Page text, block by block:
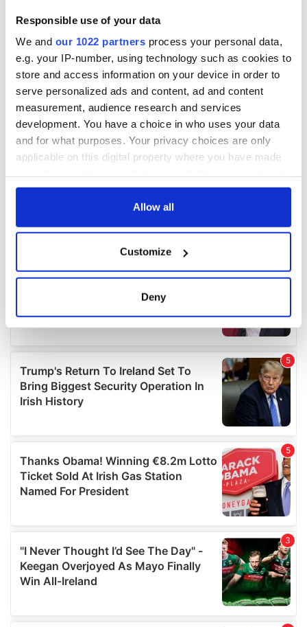
Responsible use of your data
We and our 1022 partners process your personal data,
e.g. your IP-number, using technology such as cookies to
store and access information on your device in order to
serve personalized ads and content, ad and content
measurement, audience research and services
development. You have a choice in who uses your data
and for what purposes. Your privacy choices are only
applicable on this digital property where you have made
any time from the Cookie Declaration or by clicking on
Collect information about your geographical
location which can be accurate to within several
details section.
We use cookies to personalise content and ads, to
provide social media features and to analyse our traffic.
We also share information about your use of our site with
our social media, advertising and analytics partners who
may combine it with other information that you’ve
provided to them or that they’ve collected from your use
of their services.
Allow all
Customize
Deny